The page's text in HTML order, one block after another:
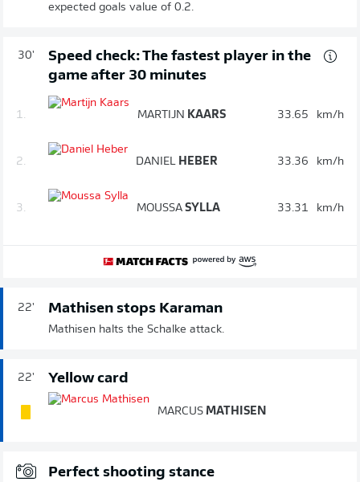
expected goals value of 0.2.
30'
Speed check: The fastest player in the
game after 30 minutes
1. MARTIJN KAARS 33.65 km/h
2. DANIEL HEBER 33.36 km/h
3. MOUSSA SYLLA 33.31 km/h
22' Mathisen stops Karaman
Mathisen halts the Schalke attack.
22' Yellow card
MARCUS MATHISEN
Perfect shooting stance